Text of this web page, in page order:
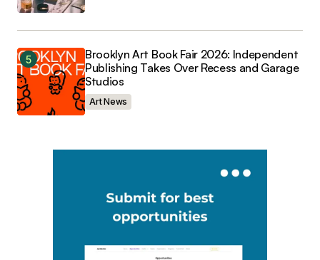
Brooklyn Art Book Fair 2026: Independent
Publishing Takes Over Recess and Garage
Studios
Art News